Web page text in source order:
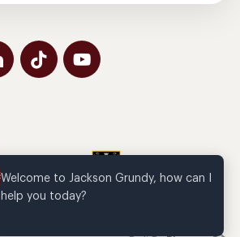
Welcome to Jackson Grundy, how can I
help you today?